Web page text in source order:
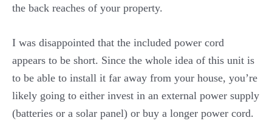
the back reaches of your property.
I was disappointed that the included power cord
appears to be short. Since the whole idea of this unit is
to be able to install it far away from your house, you’re
likely going to either invest in an external power supply
(batteries or a solar panel) or buy a longer power cord.